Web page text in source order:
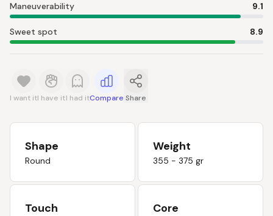
Maneuverability 9.1
Sweet spot 8.9
I want itI have itI had itCompare Share
Shape
Round
Weight
355 - 375 gr
Touch Core